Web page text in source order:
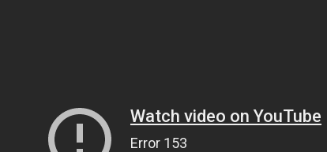
Watch video on YouTube
Error 153